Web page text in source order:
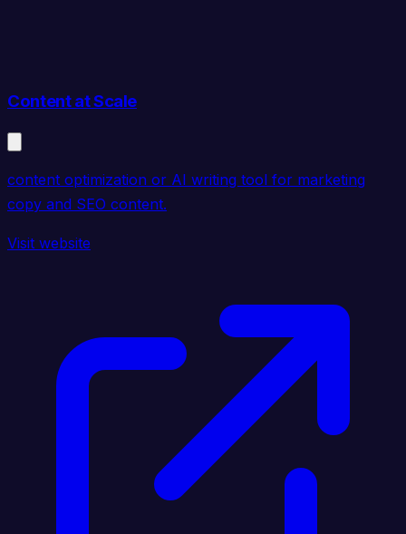
Content at Scale
content optimization or AI writing tool for marketing
copy and SEO content.
Visit website